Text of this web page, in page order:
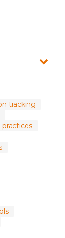
tracking
practices